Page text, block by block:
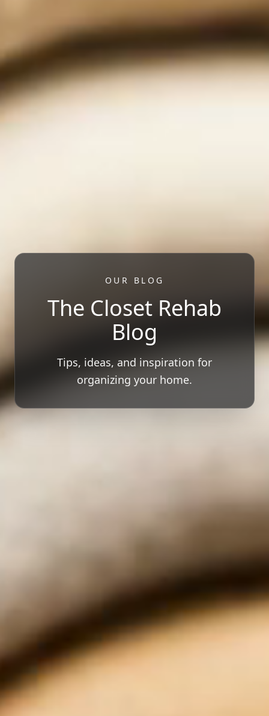
OUR BLOG
The Closet Rehab
Blog
Tips, ideas, and inspiration for
organizing your home.